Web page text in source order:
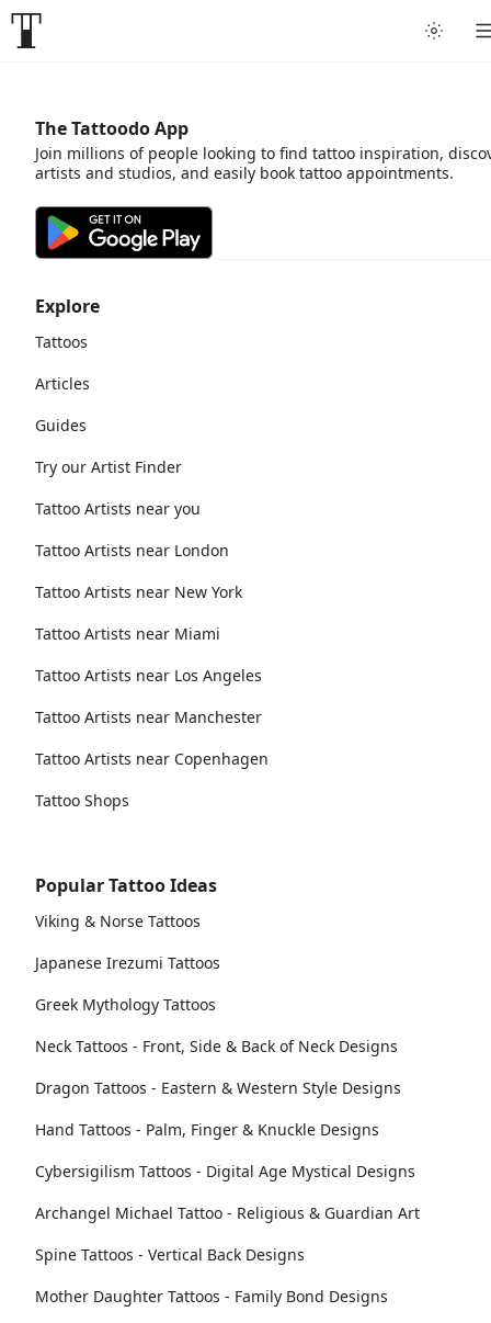
Explore
Tattoos
Articles
Guides
Try our Artist Finder
Tattoo Artists near you
Tattoo Artists near London
Tattoo Artists near New York
Tattoo Artists near Miami
Tattoo Artists near Los Angeles
Tattoo Artists near Manchester
Tattoo Artists near Copenhagen
Tattoo Shops
Popular Tattoo Ideas
Viking & Norse Tattoos
Japanese Irezumi Tattoos
Greek Mythology Tattoos
Neck Tattoos - Front, Side & Back of Neck Designs
Dragon Tattoos - Eastern & Western Style Designs
Hand Tattoos - Palm, Finger & Knuckle Designs
Cybersigilism Tattoos - Digital Age Mystical Designs
Archangel Michael Tattoo - Religious & Guardian Art
Spine Tattoos - Vertical Back Designs
Mother Daughter Tattoos - Family Bond Designs
The Tattoodo App
Join millions of people looking to find tattoo inspiration,
artists and studios, and easily book tattoo appointments.